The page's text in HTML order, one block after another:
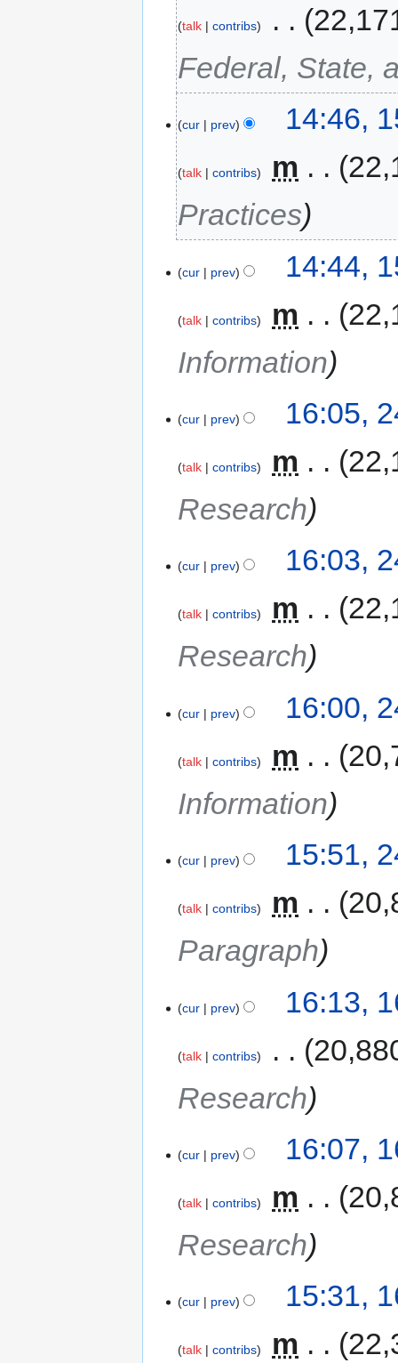
talk contribs
Federal, State,
cur prev 14:46,
talk contribs m
Practices
cur prev 14:44,
talk contribs m
Information
cur prev 16:05,
talk contribs m
Research
cur prev 16:03,
talk contribs m
Research
cur prev 16:00,
talk contribs m
Information
cur prev 15:51,
talk contribs m
Paragraph
cur prev 16:13,
talk contribs
Research
cur prev 16:07,
talk contribs m
Research
cur prev 15:31,
talk contribs m